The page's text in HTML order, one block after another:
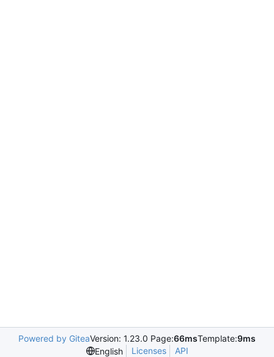
Powered by GiteaVersion: 1.23.0 Page:66msTemplate:9ms
English
Licenses API